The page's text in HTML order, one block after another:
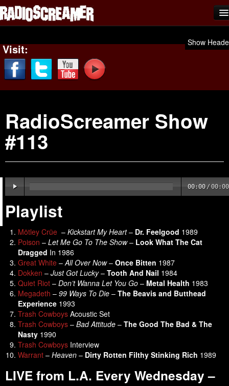
Shows
News
Photos
Videos
Team Scream
Affiliates
Advertise
Contact
Visit: Show
RadioScreamer Show
#113
00:00 /00:00
Playlist
Mötley Crüe – Kickstart My Heart– Dr. Feelgood 1989
Poison – Let Me Go To The Show– Look What The Cat
Dragged In 1986
Great White –All Over Now– Once Bitten 1987
Dokken – Just Got Lucky– Tooth And Nail 1984
Quiet Riot – Don’t Wanna Let You Go – Metal Health 1983
Megadeth – 99 Ways To Die – The Beavis and Butthead
Experience 1993
Trash Cowboys Acoustic Set
Trash Cowboys – Bad Attitude – The Good The Bad & The
Nasty 1990
Trash Cowboys Interview
Warrant – Heaven – Dirty Rotten Filthy Stinking Rich 1989
LIVE from L.A. Every Wednesday –